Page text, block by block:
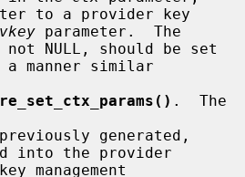
parameter.  The
NULL, should be set
manner similar
.  The
into the provider